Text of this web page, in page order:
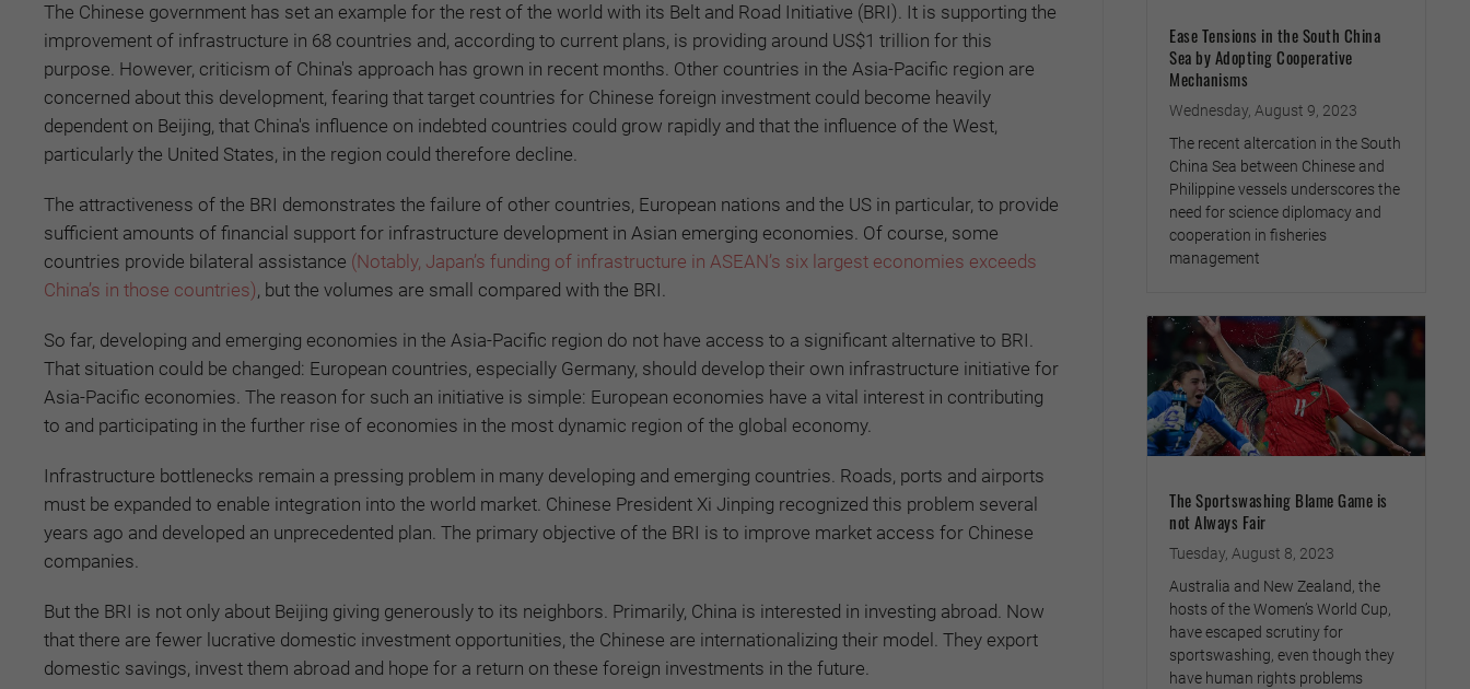
The Chinese government has set an example for the rest of the world with its Belt and Road Initiative (BRI). It is supporting the
improvement of infrastructure in 68 countries and, according to current plans, is providing around US$1 trillion for this
purpose. However, criticism of China's approach has grown in recent months. Other countries in the Asia-Pacific region are
concerned about this development, fearing that target countries for Chinese foreign investment could become heavily
dependent on Beijing, that China's influence on indebted countries could grow rapidly and that the influence of the West,
particularly the United States, in the region could therefore decline.
The attractiveness of the BRI demonstrates the failure of other countries, European nations and the US in particular, to provide
sufficient amounts of financial support for infrastructure development in Asian emerging economies. Of course, some
countries provide bilateral assistance (Notably, Japan’s funding of infrastructure in ASEAN’s six largest economies exceeds
China’s in those countries), but the volumes are small compared with the BRI.
So far, developing and emerging economies in the Asia-Pacific region do not have access to a significant alternative to BRI.
That situation could be changed: European countries, especially Germany, should develop their own infrastructure initiative for
Asia-Pacific economies. The reason for such an initiative is simple: European economies have a vital interest in contributing
to and participating in the further rise of economies in the most dynamic region of the global economy.
Infrastructure bottlenecks remain a pressing problem in many developing and emerging countries. Roads, ports and airports
must be expanded to enable integration into the world market. Chinese President Xi Jinping recognized this problem several
years ago and developed an unprecedented plan. The primary objective of the BRI is to improve market access for Chinese
companies.
But the BRI is not only about Beijing giving generously to its neighbors. Primarily, China is interested in investing abroad. Now
that there are fewer lucrative domestic investment opportunities, the Chinese are internationalizing their model. They export
domestic savings, invest them abroad and hope for a return on these foreign investments in the future.
Ease Tensions in the South China
Sea by Adopting Cooperative
Mechanisms
Wednesday, August 9, 2023
The recent altercation in the South
China Sea between Chinese and
Philippine vessels underscores the
need for science diplomacy and
cooperation in fisheries
management
The Sportswashing Blame Game is
not Always Fair
Tuesday, August 8, 2023
Australia and New Zealand, the
hosts of the Women’s World Cup,
have escaped scrutiny for
sportswashing, even though they
have human rights problems